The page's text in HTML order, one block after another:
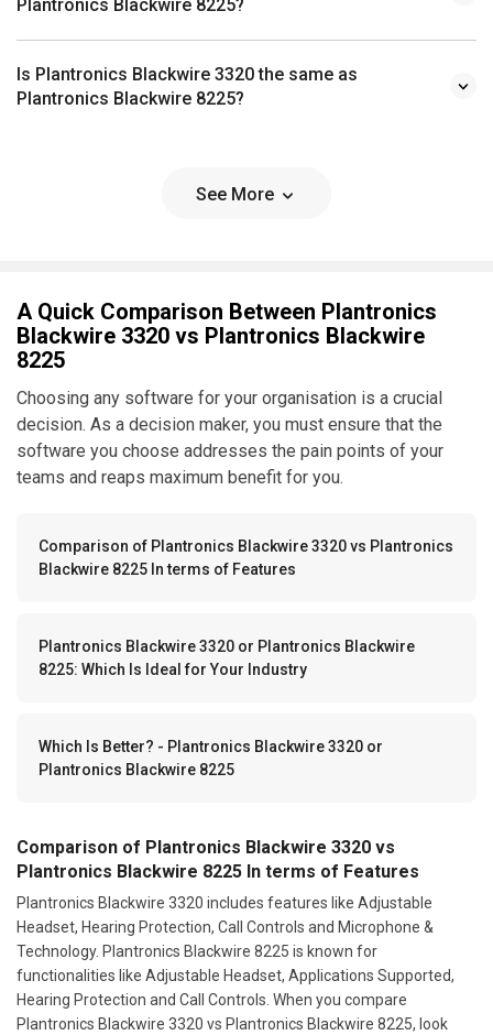
Plantronics Blackwire 8225?
Is Plantronics Blackwire 3320 the same as
Plantronics Blackwire 8225?
See More
A Quick Comparison Between Plantronics
Blackwire 3320 vs Plantronics Blackwire
8225
Choosing any software for your organisation is a crucial
decision. As a decision maker, you must ensure that the
software you choose addresses the pain points of your
teams and reaps maximum benefit for you.
Comparison of Plantronics Blackwire 3320 vs Plantronics
Blackwire 8225 In terms of Features
Plantronics Blackwire 3320 or Plantronics Blackwire
8225: Which Is Ideal for Your Industry
Which Is Better? - Plantronics Blackwire 3320 or
Plantronics Blackwire 8225
Comparison of Plantronics Blackwire 3320 vs
Plantronics Blackwire 8225 In terms of Features
Plantronics Blackwire 3320 includes features like Adjustable
Headset, Hearing Protection, Call Controls and Microphone &
Technology. Plantronics Blackwire 8225 is known for
functionalities like Adjustable Headset, Applications Supported,
Hearing Protection and Call Controls. When you compare
Plantronics Blackwire 3320 vs Plantronics Blackwire 8225, look